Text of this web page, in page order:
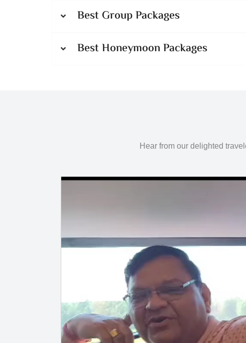
Best Group Packages
Best Honeymoon Packages
Hear from our delighted